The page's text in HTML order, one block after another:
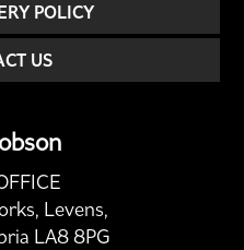
POLICY
US
Levens,
LA8 8PG